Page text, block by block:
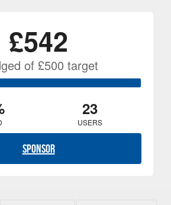
£542
of £500 target
23
USERS
Sponsor